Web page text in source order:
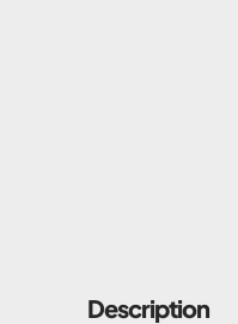
Description